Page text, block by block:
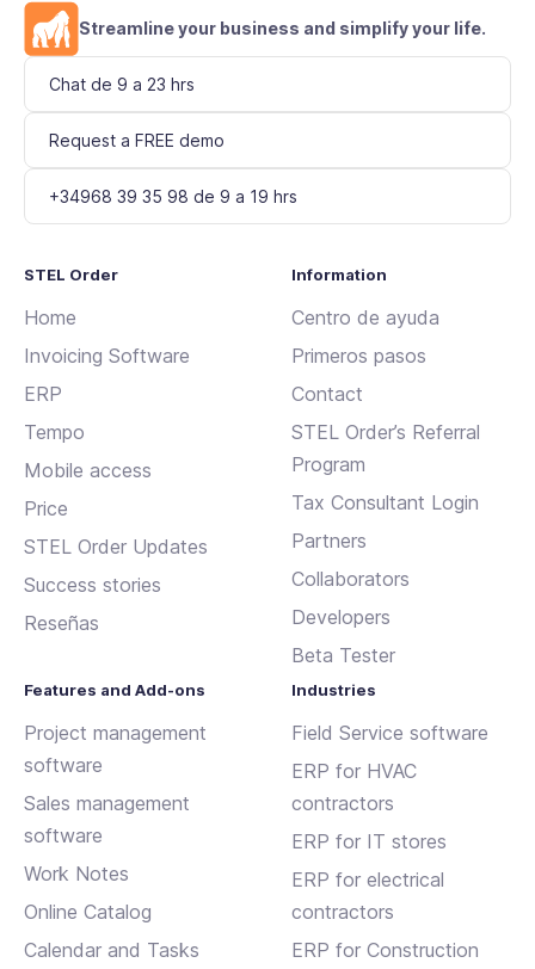
Streamline your business and simplify your life.
Chat de 9 a 23 hrs
Request a FREE demo
+34968 39 35 98 de 9 a 19 hrs
STEL Order
Home
Invoicing Software
ERP
Tempo
Mobile access
Price
STEL Order Updates
Success stories
Reseñas
Information
Centro de ayuda
Primeros pasos
Contact
STEL Order’s Referral
Program
Tax Consultant Login
Partners
Collaborators
Developers
Beta Tester
Features and Add-ons
Project management
software
Sales management
software
Work Notes
Online Catalog
Calendar and Tasks
Industries
Field Service software
ERP for HVAC
contractors
ERP for IT stores
ERP for electrical
contractors
ERP for Construction